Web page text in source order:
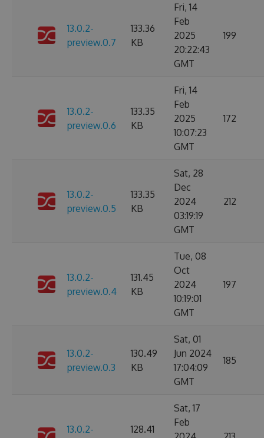
13.0.2-
preview.0.7
133.36
KB
Fri, 14
Feb
2025
20:22:43
GMT
199
13.0.2-
preview.0.6
133.35
KB
Fri, 14
Feb
2025
10:07:23
GMT
172
13.0.2-
preview.0.5
133.35
KB
Sat, 28
Dec
2024
03:19:19
GMT
212
13.0.2-
preview.0.4
131.45
KB
Tue, 08
Oct
2024
10:19:01
GMT
197
13.0.2-
preview.0.3
130.49
KB
Sat, 01
Jun 2024
17:04:09
GMT
185
13.0.2-
128.41
Sat, 17
Feb